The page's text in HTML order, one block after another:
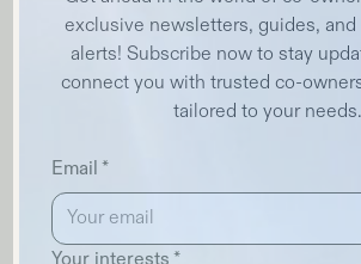
exclusive newsletters, guides,
alerts! Subscribe now to stay
connect you with trusted co-
tailored to your needs.
Email *
Your interests *